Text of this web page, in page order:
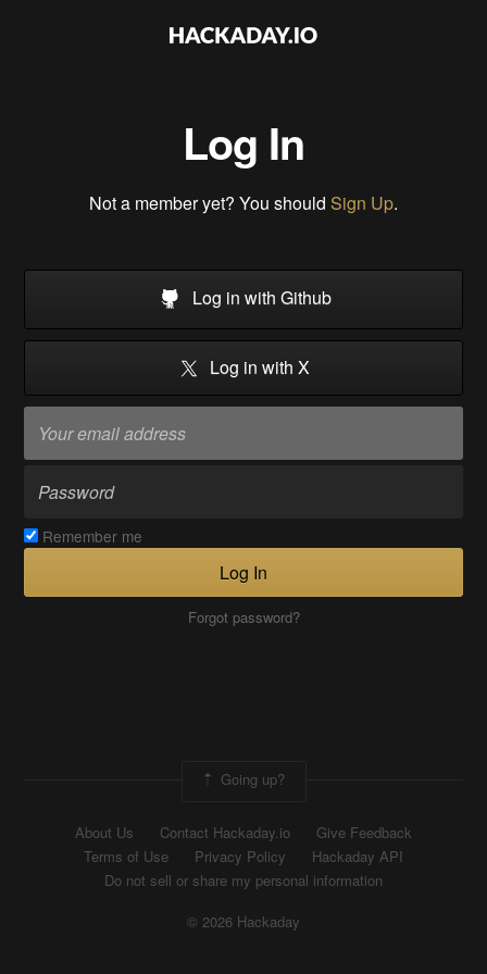
Log In
Not a member yet? You should Sign Up.
Log in with Github
Log in with X
Remember me
Log In
Forgot password?
Going up?
About Us Contact Hackaday.io
Give Feedback
Terms of Use
Privacy Policy
Hackaday API
Do not sell or share my personal information
© 2026 Hackaday